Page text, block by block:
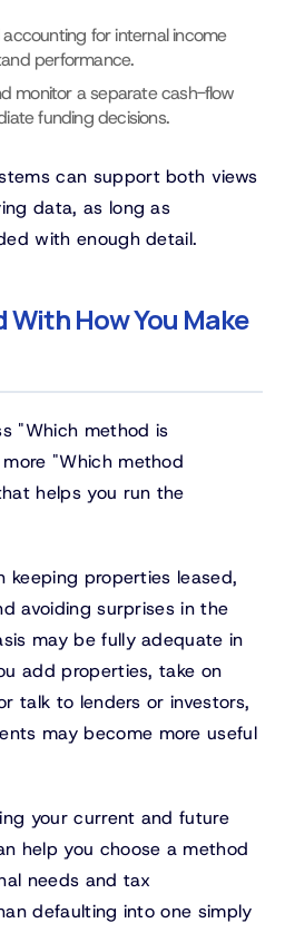
for internal income
performance.
monitor a separate cash-flow
funding decisions.
can support both views
data, as long as
with enough detail.
How You Make
"Which method is
"Which method
helps you run the
keeping properties leased,
avoiding surprises in the
may be fully adequate in
add properties, take on
talk to lenders or investors,
may become more useful
your current and future
help you choose a method
needs and tax
defaulting into one simply